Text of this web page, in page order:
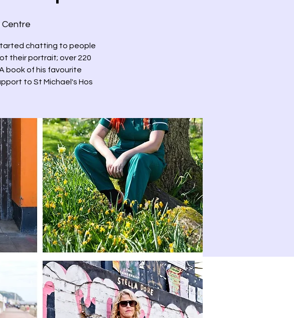
Centre
chatting to people
their portrait; over 220
book of his favourite
to St Michael's Hos